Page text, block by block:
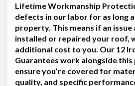
Lifetime Workmanship
defects in our labor for as long
property. This means if an
installed or repaired your roof,
additional cost to you. Our 12
Guarantees work alongside
ensure you’re covered for
quality, and specific